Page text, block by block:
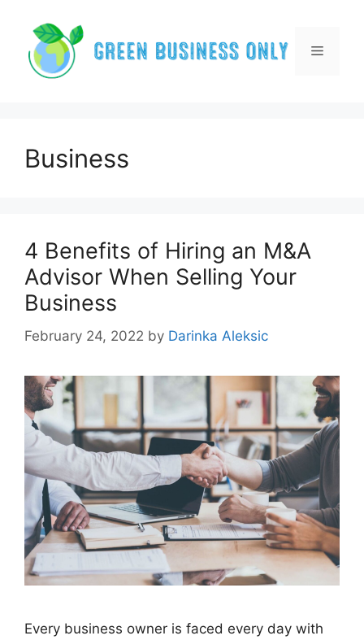
content
Menu
Business
4 Benefits of Hiring an M&A
Advisor When Selling Your
Business
February 24, 2022 by Darinka Aleksic
Every business owner is faced every day with